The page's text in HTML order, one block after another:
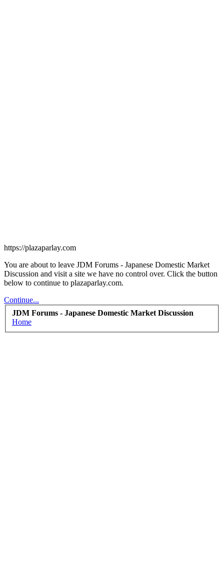
https://plazaparlay.com
You are about to leave JDM Forums - Japanese Domestic Market
Discussion and visit a site we have no control over. Click the button
below to continue to plazaparlay.com.
Continue...
JDM Forums - Japanese Domestic Market Discussion
Home